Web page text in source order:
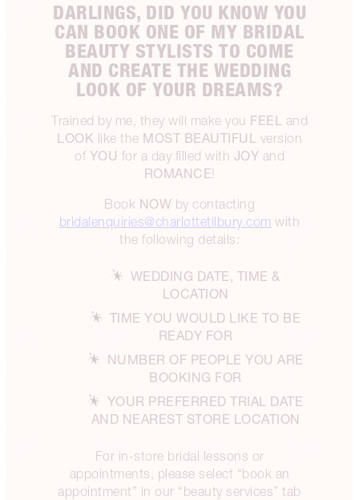
DARLINGS, DID YOU KNOW YOU
CAN BOOK ONE OF MY BRIDAL
BEAUTY STYLISTS TO COME
AND CREATE THE WEDDING
LOOK OF YOUR DREAMS?
Trained by me, they will make you FEEL and
LOOK like the MOST BEAUTIFUL
version
of YOU for a day filled with JOY and
ROMANCE!
Book NOW by contacting
bridalenquiries@charlottetilbury.com with
the following details:
WEDDING DATE, TIME &
LOCATION
TIME YOU WOULD LIKE TO BE
READY FOR
NUMBER OF PEOPLE YOU ARE
BOOKING FOR
YOUR PREFERRED TRIAL DATE
AND NEAREST STORE LOCATION
For in-store bridal lessons or
appointments, please select “book an
appointment” in our “beauty services” tab